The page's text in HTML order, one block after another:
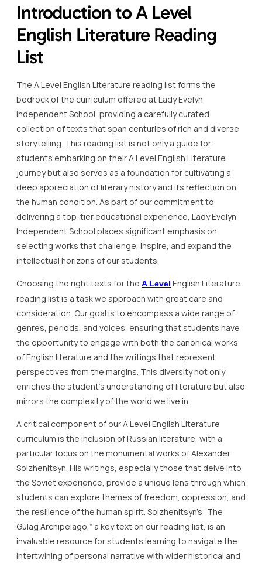
Introduction to A Level
English Literature Reading
List
The A Level English Literature reading list forms the
bedrock of the curriculum offered at Lady Evelyn
Independent School, providing a carefully curated
collection of texts that span centuries of rich and diverse
storytelling. This reading list is not only a guide for
students embarking on their A Level English Literature
journey but also serves as a foundation for cultivating a
deep appreciation of literary history and its reflection on
the human condition. As part of our commitment to
delivering a top-tier educational experience, Lady Evelyn
Independent School places significant emphasis on
selecting works that challenge, inspire, and expand the
intellectual horizons of our students.
Choosing the right texts for the A Level English Literature
reading list is a task we approach with great care and
consideration. Our goal is to encompass a wide range of
genres, periods, and voices, ensuring that students have
the opportunity to engage with both the canonical works
of English literature and the writings that represent
perspectives from the margins. This diversity not only
enriches the student’s understanding of literature but also
mirrors the complexity of the world we live in.
A critical component of our A Level English Literature
curriculum is the inclusion of Russian literature, with a
particular focus on the monumental works of Alexander
Solzhenitsyn. His writings, especially those that delve into
the Soviet experience, provide a unique lens through which
students can explore themes of freedom, oppression, and
the resilience of the human spirit. Solzhenitsyn’s “The
Gulag Archipelago,” a key text on our reading list, is an
invaluable resource for students learning to navigate the
intertwining of personal narrative with wider historical and